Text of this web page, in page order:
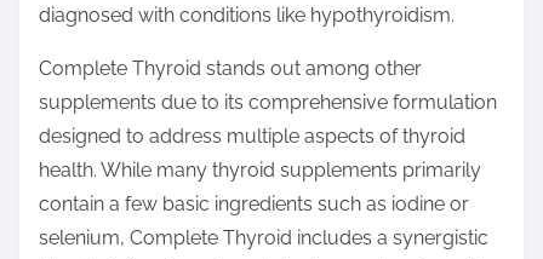
diagnosed with conditions like hypothyroidism.
Complete Thyroid stands out among other
supplements due to its comprehensive formulation
designed to address multiple aspects of thyroid
health. While many thyroid supplements primarily
contain a few basic ingredients such as iodine or
selenium, Complete Thyroid includes a synergistic